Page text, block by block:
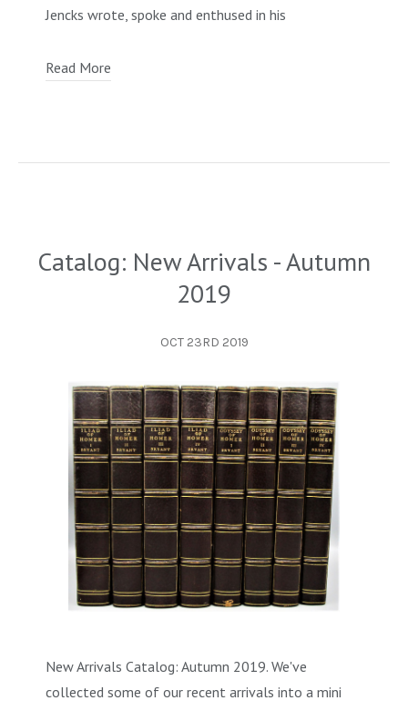
Jencks wrote, spoke and enthused in his
Read More
Catalog: New Arrivals - Autumn
2019
OCT 23RD 2019
New Arrivals Catalog: Autumn 2019. We've
collected some of our recent arrivals into a mini